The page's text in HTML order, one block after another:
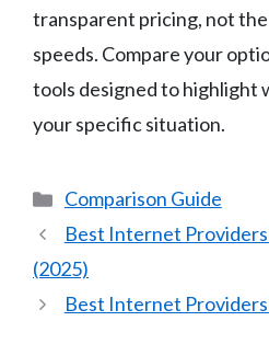
transparent pricing, not
speeds. Compare your
tools designed to highlight
your specific situation.
Categories
Comparison Guide
Best Internet
(2025)
Best Internet